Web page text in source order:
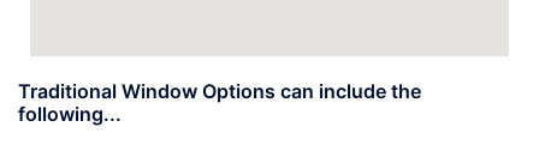
Traditional Window Options can include the
following...